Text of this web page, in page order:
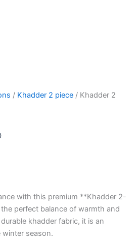
/ Khadder 2 piece / Khadder 2
with this premium **Khadder 2-
perfect balance of warmth and
khadder fabric, it is an
season.